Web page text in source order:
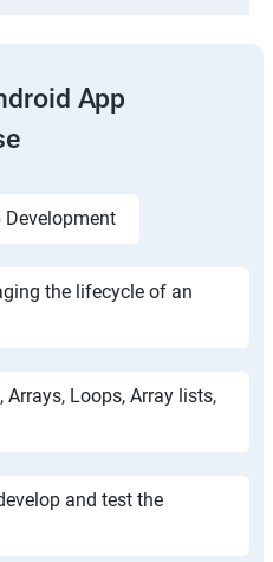
App
the lifecycle of an
Loops, Array lists,
and test the